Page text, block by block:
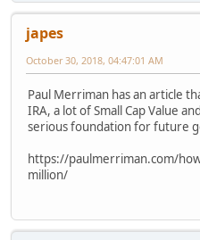
japes
October 30, 2018, 04:47:01 AM
Paul Merriman has an article
IRA, a lot of Small Cap Value
serious foundation for future
https://paulmerriman.com/
million/